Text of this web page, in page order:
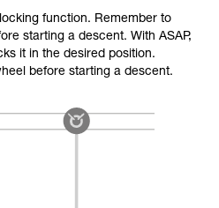
function. Remember to
starting a descent. With ASAP,
it in the desired position.
before starting a descent.